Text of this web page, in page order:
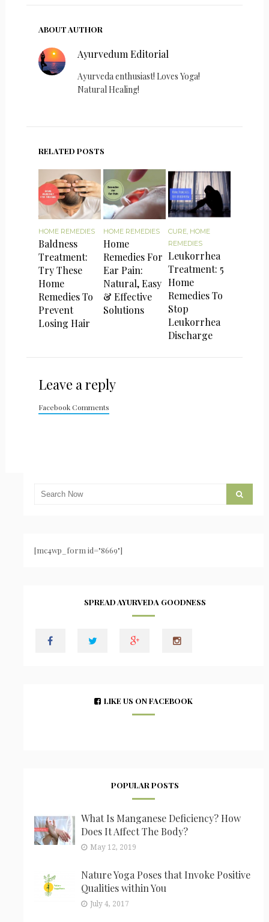
ABOUT AUTHOR
Ayurvedum Editorial
Ayurveda enthusiast! Loves Yoga!
Natural Healing!
RELATED POSTS
HOME REMEDIES
Baldness
Treatment:
Try These
Home
Remedies To
Prevent
Losing Hair
HOME REMEDIES
Home
Remedies For
Ear Pain:
Natural, Easy
& Effective
Solutions
CURE HOME
REMEDIES
Leukorrhea
Treatment: 5
Home
Remedies To
Stop
Leukorrhea
Discharge
Leave a reply
Facebook Comments
[mc4wp_form id="8669"]
SPREAD AYURVEDA GOODNESS
LIKE US ON FACEBOOK
POPULAR POSTS
What Is Manganese Deficiency? How
Does It Affect The Body?
May 12, 2019
Nature Yoga Poses that Invoke Positive
Qualities within You
July 4, 2017